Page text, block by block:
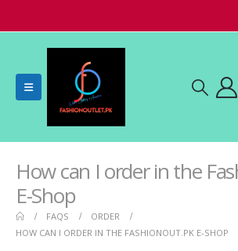
How can I order in the
E-Shop
FAQS
ORDER
HOW CAN I ORDER IN THE FASHIONOUT.PK E-SHOP